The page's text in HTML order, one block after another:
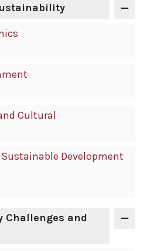
Cultural
Sustainable Development
Challenges and